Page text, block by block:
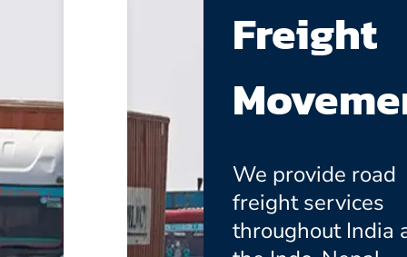
Freight
We provide road
freight services
throughout India